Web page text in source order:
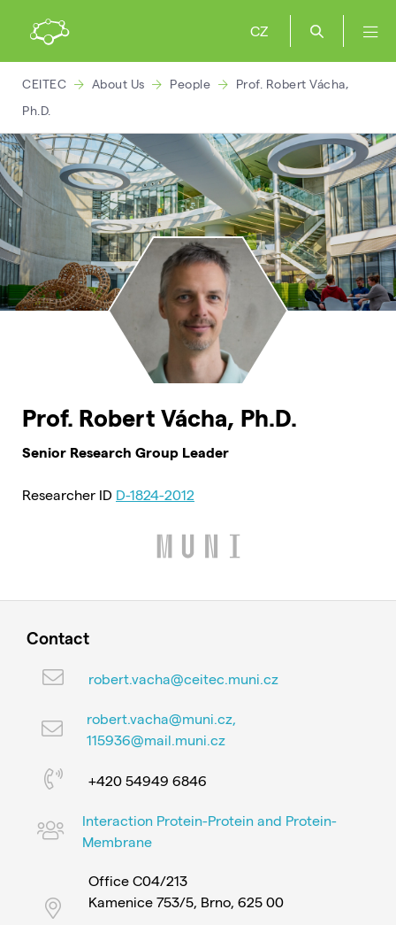
CZ
CEITEC About Us People
Prof. Robert Vácha,
Ph.D.
Prof. Robert Vácha, Ph.D.
Senior Research Group Leader
Researcher ID D-1824-2012
Contact
robert.vacha@ceitec.muni.cz
robert.vacha@muni.cz,
115936@mail.muni.cz
+420 54949 6846
Interaction Protein-Protein and Protein-
Membrane
Office C04/213
Kamenice 753/5, Brno, 625 00